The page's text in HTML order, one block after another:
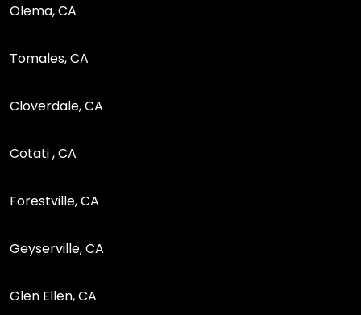
Olema, CA
Tomales, CA
Cloverdale, CA
Cotati , CA
Forestville, CA
Geyserville, CA
Glen Ellen, CA